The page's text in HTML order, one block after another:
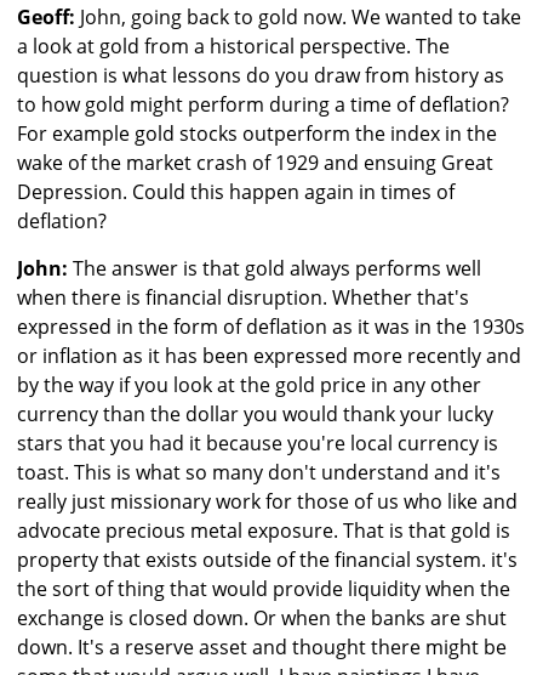
Geoff: John, going back to gold now. We wanted to take
a look at gold from a historical perspective. The
question is what lessons do you draw from history as
to how gold might perform during a time of deflation?
For example gold stocks outperform the index in the
wake of the market crash of 1929 and ensuing Great
Depression. Could this happen again in times of
deflation?
John: The answer is that gold always performs well
when there is financial disruption. Whether that's
expressed in the form of deflation as it was in the 1930s
or inflation as it has been expressed more recently and
by the way if you look at the gold price in any other
currency than the dollar you would thank your lucky
stars that you had it because you're local currency is
toast. This is what so many don't understand and it's
really just missionary work for those of us who like and
advocate precious metal exposure. That is that gold is
property that exists outside of the financial system. it's
the sort of thing that would provide liquidity when the
exchange is closed down. Or when the banks are shut
down. It's a reserve asset and thought there might be